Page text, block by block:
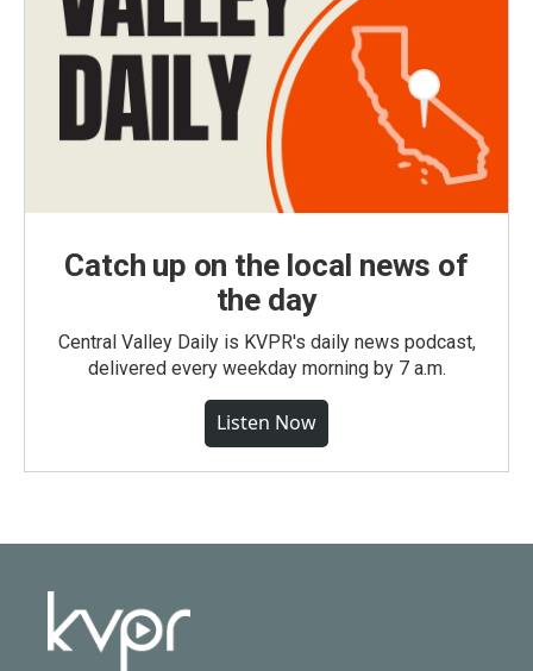
Catch up on the local news of
the day
Central Valley Daily is KVPR's daily news podcast,
delivered every weekday morning by 7 a.m.
Listen Now